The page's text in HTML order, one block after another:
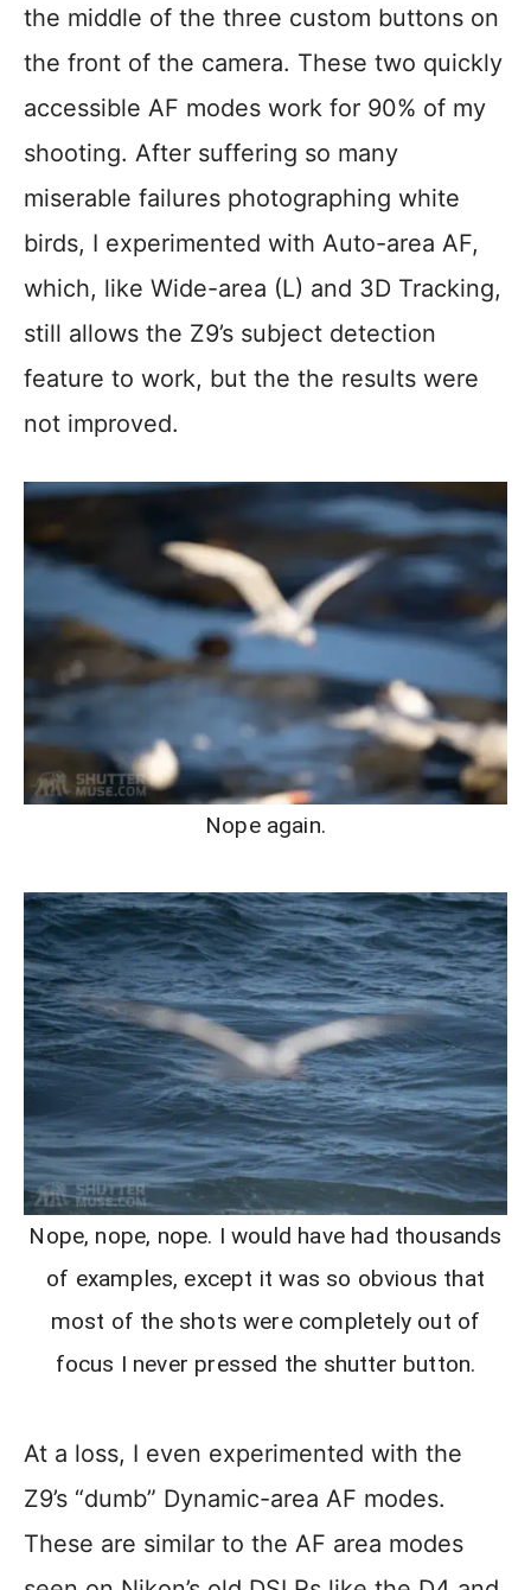
the middle of the three custom buttons on
the front of the camera. These two quickly
accessible AF modes work for 90% of my
shooting. After suffering so many
miserable failures photographing white
birds, I experimented with Auto-area AF,
which, like Wide-area (L) and 3D Tracking,
still allows the Z9’s subject detection
feature to work, but the the results were
not improved.
Nope again.
Nope, nope, nope. I would have had thousands
of examples, except it was so obvious that
most of the shots were completely out of
focus I never pressed the shutter button.
At a loss, I even experimented with the
Z9’s “dumb” Dynamic-area AF modes.
These are similar to the AF area modes